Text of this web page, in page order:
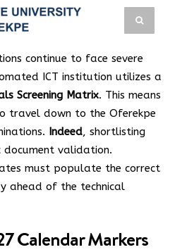
continue to face severe
ICT institution utilizes a
Screening Matrix. This means
travel down to the Oferekpe
Indeed, shortlisting
document validation.
must populate the correct
ahead of the technical
Calendar Markers